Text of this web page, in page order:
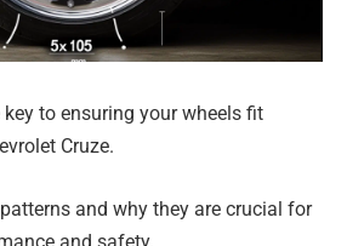
to ensuring your wheels fit
Cruze.
patterns and why they are crucial for